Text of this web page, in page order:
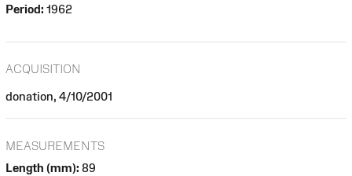
Period: 1962
ACQUISITION
donation, 4/10/2001
MEASUREMENTS
Length (mm): 89